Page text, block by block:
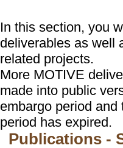
In this section, you
deliverables as well
related projects.
More MOTIVE
made into public
embargo period
period has expired.
Publications -